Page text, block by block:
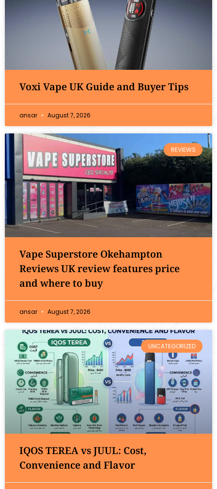
Voxi Vape UK Guide and Buyer Tips
ansar August 7, 2026
REVIEWS
Vape Superstore Okehampton
Reviews UK review features price
and where to buy
ansar August 7, 2026
UNCATEGORIZED
IQOS TEREA vs JUUL: Cost,
Convenience and Flavor